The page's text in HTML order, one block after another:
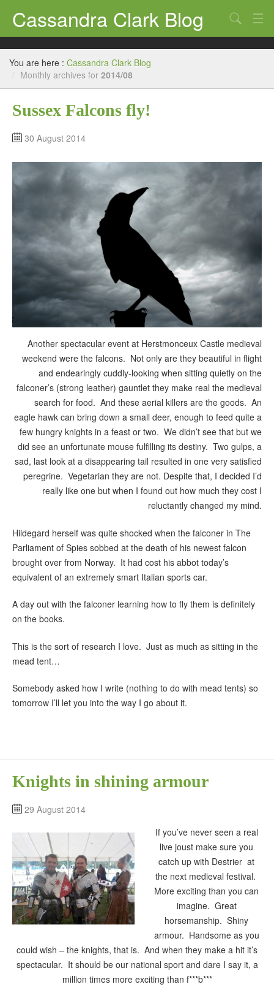
Cassandra Clark Blog
Log In
Search
You are here : Cassandra Clark Blog
/ Monthly archives for 2014/08
Sussex Falcons fly!
30 August 2014
Another spectacular event at Herstmonceux Castle medieval
weekend were the falcons. Not only are they beautiful in flight
and endearingly cuddly-looking when sitting quietly on the
falconer’s (strong leather) gauntlet they make real the medieval
search for food. And these aerial killers are the goods. An
eagle hawk can bring down a small deer, enough to feed quite a
few hungry knights in a feast or two. We didn’t see that but we
did see an unfortunate mouse fulfilling its destiny. Two gulps, a
sad, last look at a disappearing tail resulted in one very satisfied
peregrine. Vegetarian they are not. Despite that, I decided I’d
really like one but when I found out how much they cost I
reluctantly changed my mind.
Hildegard herself was quite shocked when the falconer in The
Parliament of Spies sobbed at the death of his newest falcon
brought over from Norway. It had cost his abbot today’s
equivalent of an extremely smart Italian sports car.
A day out with the falconer learning how to fly them is definitely
on the books.
This is the sort of research I love. Just as much as sitting in the
mead tent…
Somebody asked how I write (nothing to do with mead tents) so
tomorrow I’ll let you into the way I go about it.
Knights in shining armour
29 August 2014
If you’ve never seen a real
live joust make sure you
catch up with Destrier at
the next medieval festival.
More exciting than you can
imagine. Great
horsemanship. Shiny
armour. Handsome as you
could wish – the knights, that is. And when they make a hit it’s
spectacular. It should be our national sport and dare I say it, a
million times more exciting than f***b***